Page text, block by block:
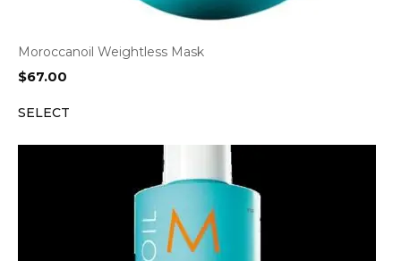
Moroccanoil Weightless Mask
$67.00
SELECT